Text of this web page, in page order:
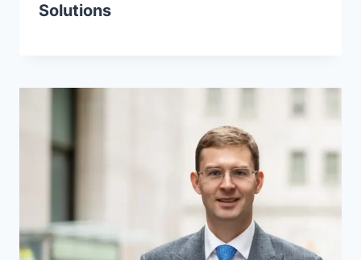
Solutions